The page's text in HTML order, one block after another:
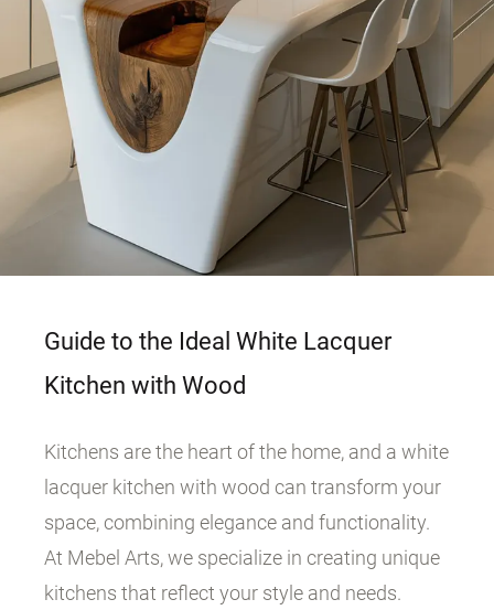
Guide to the Ideal White Lacquer
Kitchen with Wood
Kitchens are the heart of the home, and a white
lacquer kitchen with wood can transform your
space, combining elegance and functionality.
At Mebel Arts, we specialize in creating unique
kitchens that reflect your style and needs.